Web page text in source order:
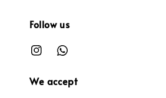
Follow us
We accept